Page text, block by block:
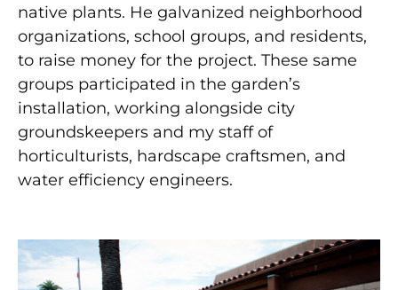
native plants. He galvanized neighborhood
organizations, school groups, and residents,
to raise money for the project. These same
groups participated in the garden’s
installation, working alongside city
groundskeepers and my staff of
horticulturists, hardscape craftsmen, and
water efficiency engineers.